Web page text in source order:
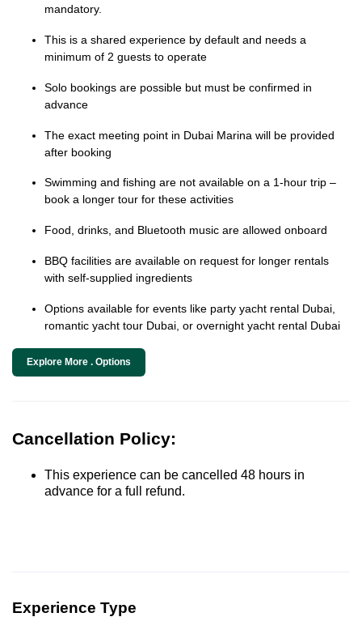
mandatory.
This is a shared experience by default and needs a
minimum of 2 guests to operate
Solo bookings are possible but must be confirmed in
advance
The exact meeting point in Dubai Marina will be provided
after booking
Swimming and fishing are not available on a 1-hour trip –
book a longer tour for these activities
Food, drinks, and Bluetooth music are allowed onboard
BBQ facilities are available on request for longer rentals
with self-supplied ingredients
Options available for events like party yacht rental Dubai,
romantic yacht tour Dubai, or overnight yacht rental Dubai
Explore More . Options
Cancellation Policy:
This experience can be cancelled 48 hours in
advance for a full refund.
Experience Type